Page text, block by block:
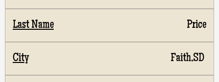
Price
Faith,SD